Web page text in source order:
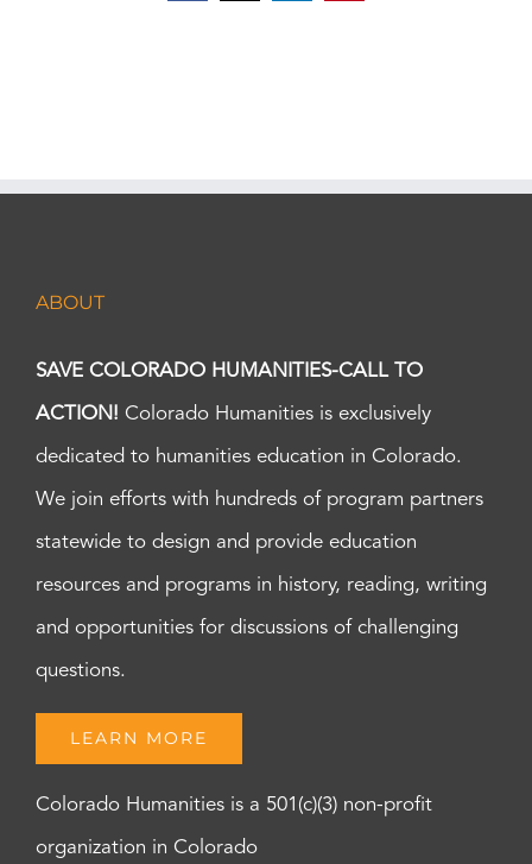
ABOUT
SAVE COLORADO HUMANITIES-CALL TO
ACTION! Colorado Humanities is exclusively
dedicated to humanities education in Colorado.
We join efforts with hundreds of program partners
statewide to design and provide education
resources and programs in history, reading, writing
and opportunities for discussions of challenging
questions.
LEARN MORE
Colorado Humanities is a 501(c)(3) non-profit
organization in Colorado